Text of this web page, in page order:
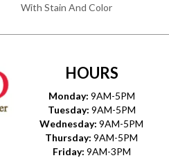
With Stain And Color
HOURS
Monday: 9AM-5PM
Tuesday: 9AM-5PM
Wednesday: 9AM-5PM
Thursday: 9AM-5PM
Friday: 9AM-3PM